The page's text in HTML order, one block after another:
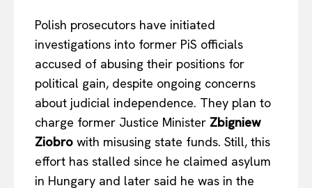
Polish prosecutors have initiated
investigations into former PiS officials
accused of abusing their positions for
political gain, despite ongoing concerns
about judicial independence. They plan to
charge former Justice Minister Zbigniew
Ziobro with misusing state funds. Still, this
effort has stalled since he claimed asylum
in Hungary and later said he was in the